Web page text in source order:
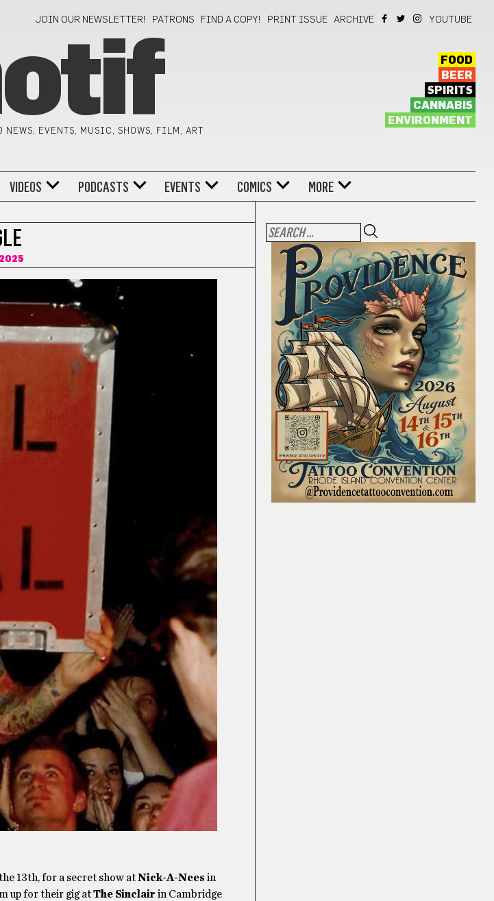
JOIN OUR NEWSLETTER! PATRONS FIND A COPY! PRINT ISSUE ARCHIVE YOUTUBE
EVENTS, MUSIC, SHOWS, FILM, ART
FOOD
BEER
SPIRITS
CANNABIS
ENVIRONMENT
VIDEOS PODCASTS EVENTS COMICS MORE
13th, for a secret show atNick-A-Nees in
up for their gig atThe Sinclair in Cambridge